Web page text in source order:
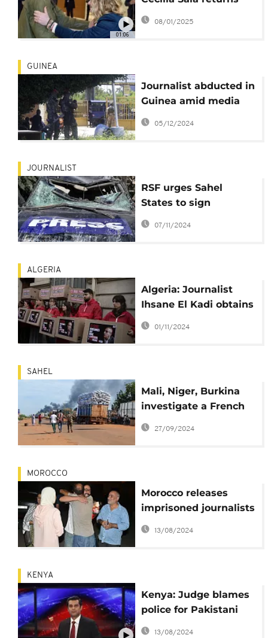
01:06
home after detention
in Iran
08/01/2025
GUINEA
Journalist abducted in
Guinea amid media
crackdown
05/12/2024
JOURNALIST
RSF urges Sahel
States to sign
declaration protecting
journalists’ right to
07/11/2024
ALGERIA
Algeria: Journalist
Ihsane El Kadi obtains
presidential pardon
01/11/2024
SAHEL
Mali, Niger, Burkina
investigate a French
journalist over jihadi
analysis
27/09/2024
MOROCCO
Morocco releases
imprisoned journalists
after pardons from
13/08/2024
KENYA
Kenya: Judge blames
police for Pakistani
journalist's death
13/08/2024